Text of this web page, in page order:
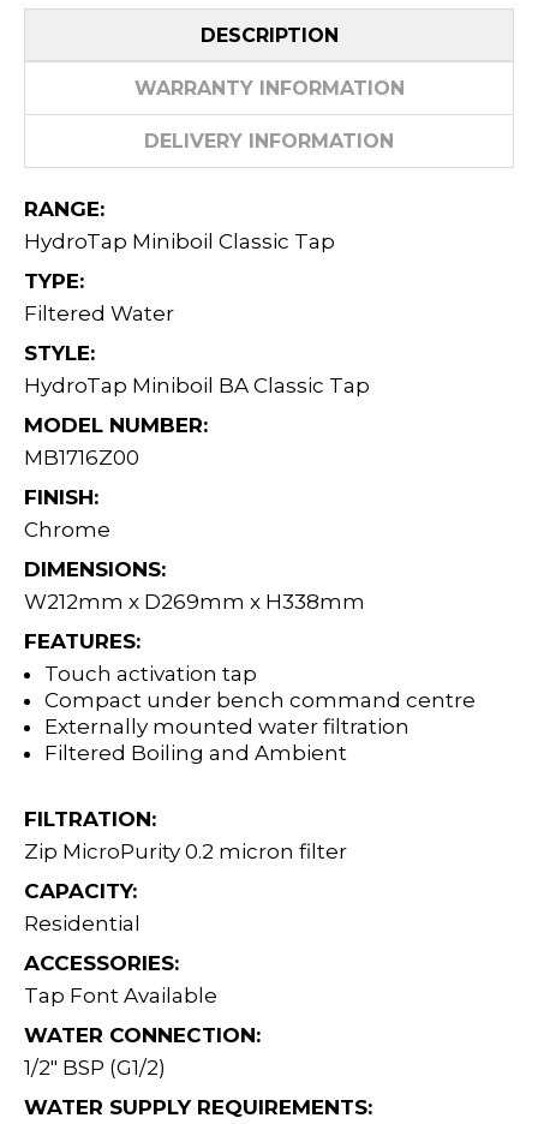
DESCRIPTION
WARRANTY INFORMATION
DELIVERY INFORMATION
RANGE:
HydroTap Miniboil Classic Tap
TYPE:
Filtered Water
STYLE:
HydroTap Miniboil BA Classic Tap
MODEL NUMBER:
MB1716Z00
FINISH:
Chrome
DIMENSIONS:
W212mm x D269mm x H338mm
FEATURES:
Touch activation tap
Compact under bench command centre
Externally mounted water filtration
Filtered Boiling and Ambient
FILTRATION:
Zip MicroPurity 0.2 micron filter
CAPACITY:
Residential
ACCESSORIES:
Tap Font Available
WATER CONNECTION:
1/2" BSP (G1/2)
WATER SUPPLY REQUIREMENTS: